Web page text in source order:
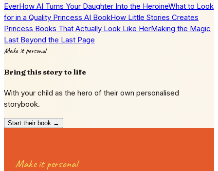
EverHow AI Turns Your Daughter Into the HeroineWhat to Look
for in a Quality Princess AI BookHow Little Stories Creates
Princess Books That Actually Look Like HerMaking the Magic
Last Beyond the Last Page
Make it personal
Bring this story to life
With your child as the hero of their own personalised
storybook.
Start their book →
Make it personal